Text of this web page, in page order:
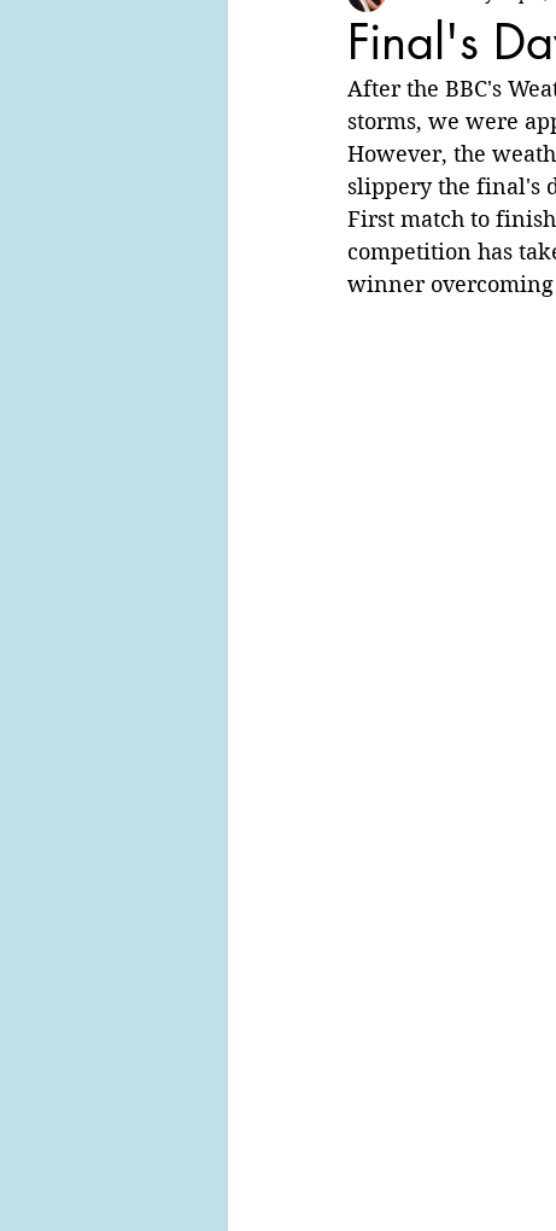
Final's
After the BBC's
storms, we were
However, the
slippery the final's
First match to
competition has
winner overcoming